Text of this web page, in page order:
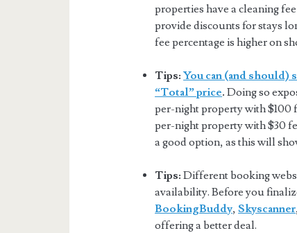
properties have a cleaning
provide discounts for stays
fee percentage is higher on
Tips: You can (and should)
“Total” price. Doing so
per-night property with $100
per-night property with $30
a good option, as this will
Tips: Different booking
availability. Before you
BookingBuddy,Skyscanner
offering a better deal.